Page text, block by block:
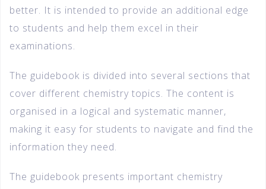
better. It is intended to provide an additional edge
to students and help them excel in their
examinations.
The guidebook is divided into several sections that
cover different chemistry topics. The content is
organised in a logical and systematic manner,
making it easy for students to navigate and find the
information they need.
The guidebook presents important chemistry